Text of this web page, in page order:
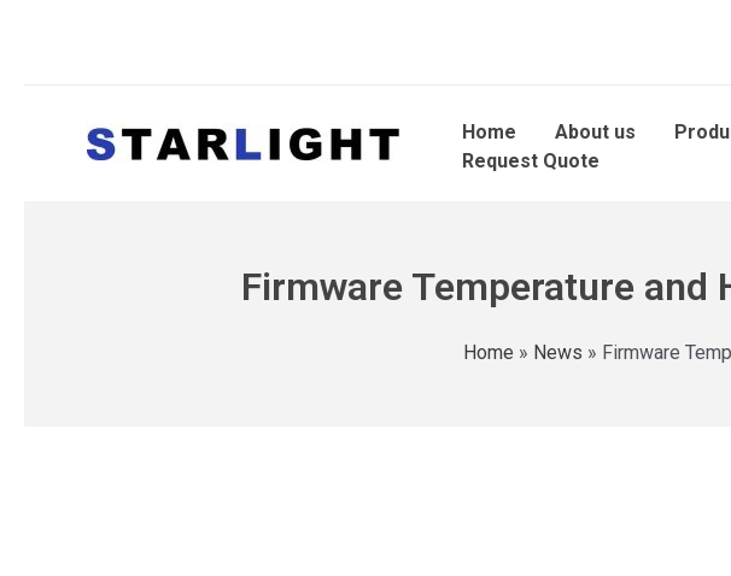
Home About us
Request Quote
Firmware Temperature and
Home » News » Firmware